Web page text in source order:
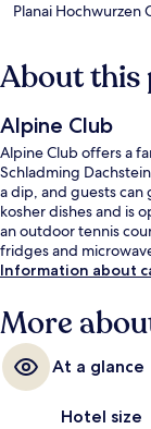
Planai Hochwurzen
About
Alpine Club
Alpine Club offers a
Schladming
a dip, and guests can
kosher dishes and is
an outdoor tennis
fridges and
Information about
More
At a glance
Hotel size